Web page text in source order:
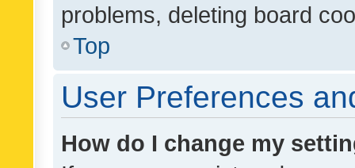
problems, deleting board
Top
User Preferences
How do I change my